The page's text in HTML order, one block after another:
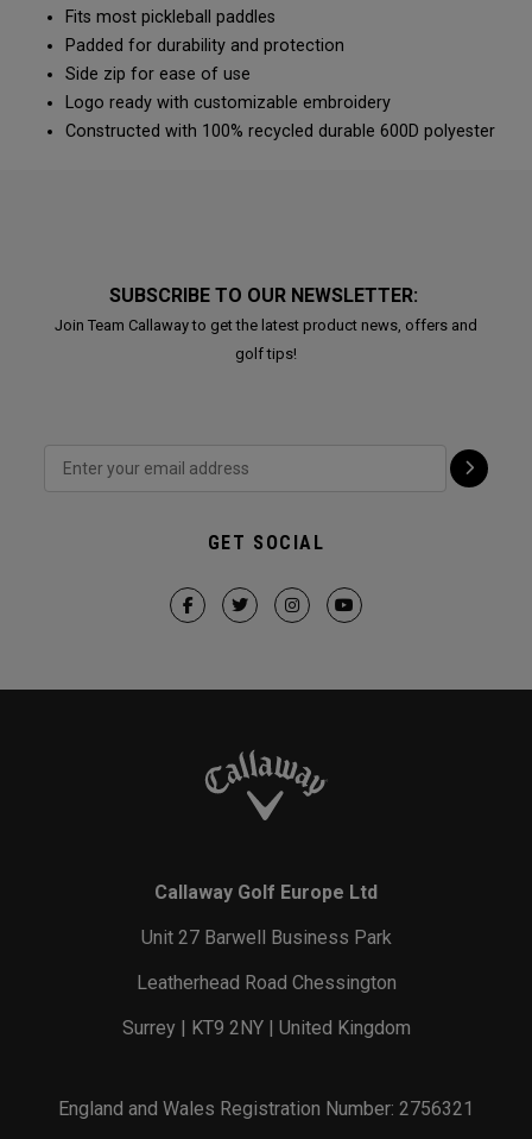
Fits most pickleball paddles
Padded for durability and protection
Side zip for ease of use
Logo ready with customizable embroidery
Constructed with 100% recycled durable 600D polyester
SUBSCRIBE TO OUR NEWSLETTER:
Join Team Callaway to get the latest product news, offers and
golf tips!
GET SOCIAL
Callaway Golf Europe Ltd
Unit 27 Barwell Business Park
Leatherhead Road Chessington
Surrey | KT9 2NY | United Kingdom
England and Wales Registration Number: 2756321